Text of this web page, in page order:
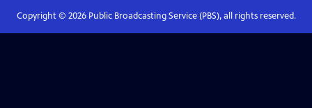
Copyright © 2026Public Broadcasting Service (PBS), all rights reserved.